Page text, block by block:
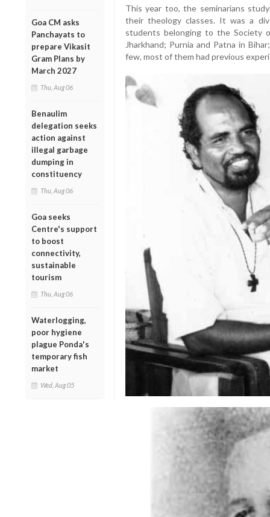
Goa CM asks
Panchayats to
prepare Vikasit
Gram Plans by
March 2027
Thu, Aug 06
Benaulim
delegation seeks
action against
illegal garbage
dumping in
constituency
Thu, Aug 06
Goa seeks
Centre's support
to boost
connectivity,
sustainable
tourism
Thu, Aug 06
Waterlogging,
poor hygiene
plague Ponda's
temporary fish
market
Wed, Aug 05
This year too, the seminarians
their theology classes. It was a
students belonging to the Society
Jharkhand; Purnia and Patna in
few, most of them had previous